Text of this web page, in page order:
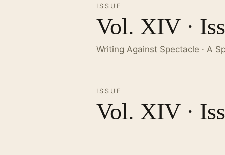
ISSUE
Vol. XIV ·
Writing Against Spectacle · A
ISSUE
Vol. XIV ·